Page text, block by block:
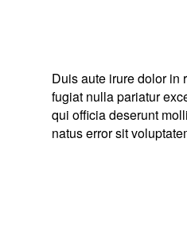
Duis aute irure dolor in
fugiat nulla pariatur
qui officia deserunt
natus error sit